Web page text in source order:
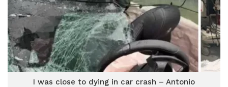
I was close to dying in car crash – Antonio